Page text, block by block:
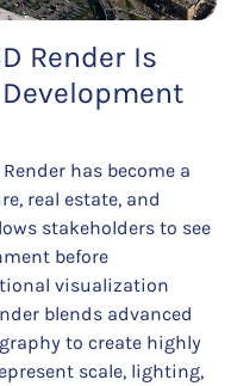
Render Is
has become a
real estate, and
stakeholders to see
before
visualization
blends advanced
to create highly
scale, lighting,